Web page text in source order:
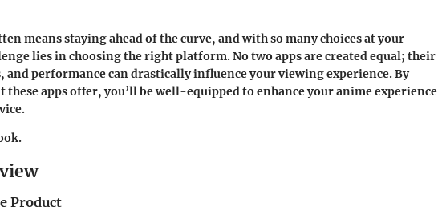
means staying ahead of the curve, and with so many choices at your
lies in choosing the right platform. No two apps are created equal; their
and performance can drastically influence your viewing experience. By
apps offer, you’ll be well-equipped to enhance your anime experience
Product